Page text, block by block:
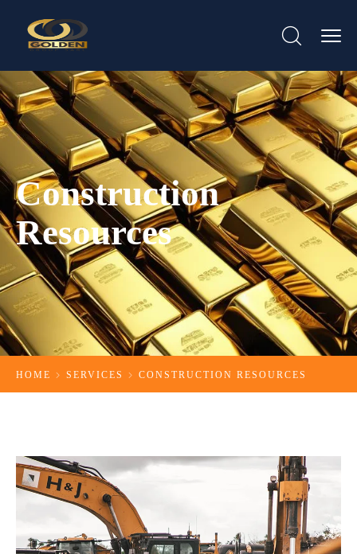
Construction
Resources
HOME SERVICES CONSTRUCTION RESOURCES